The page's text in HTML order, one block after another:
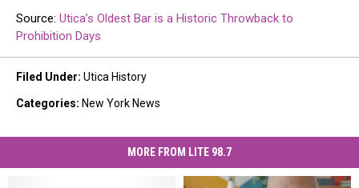
Source: Utica’s Oldest Bar is a Historic Throwback to
Prohibition Days
Filed Under: Utica History
Categories: New York News
MORE FROM LITE 98.7